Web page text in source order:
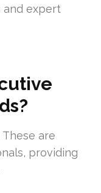
and expert
are
providing